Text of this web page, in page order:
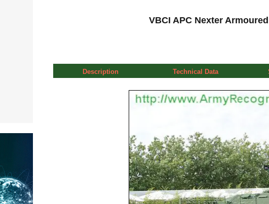
VBCI APC Nexter
Description Technical Data